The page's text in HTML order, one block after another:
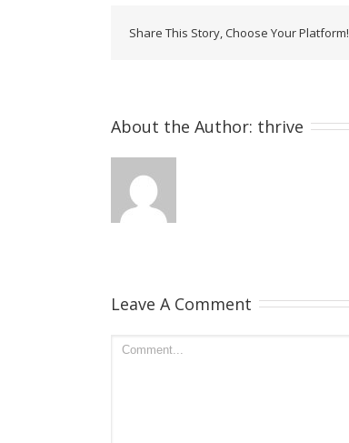
Share This Story, Choose Your Platform!
About the Author: thrive
Leave A Comment